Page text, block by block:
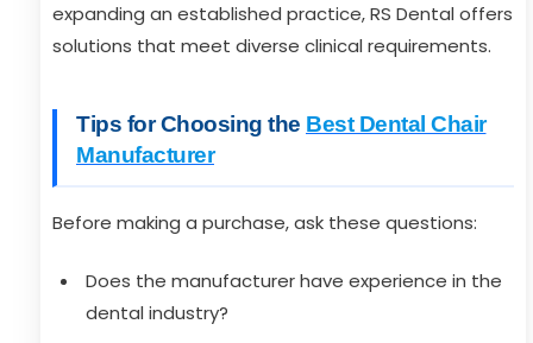
expanding an established practice, RS Dental offers
solutions that meet diverse clinical requirements.
Tips for Choosing the Best Dental Chair
Manufacturer
Before making a purchase, ask these questions:
Does the manufacturer have experience in the
dental industry?